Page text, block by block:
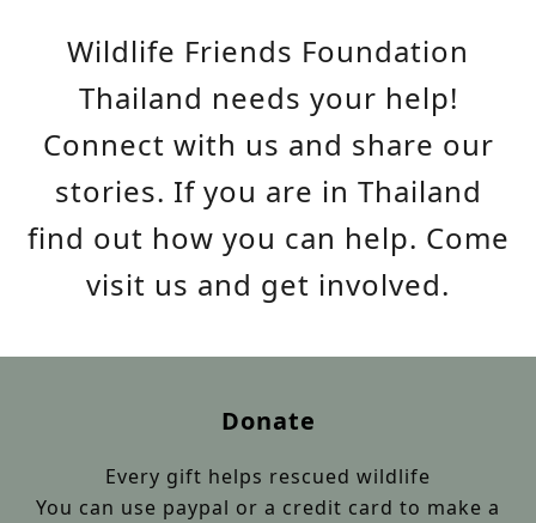
Wildlife Friends Foundation
Thailand needs your help!
Connect with us and share our
stories. If you are in Thailand
find out how you can help. Come
visit us and get involved.
Donate
Every gift helps rescued wildlife
You can use paypal or a credit card to make a